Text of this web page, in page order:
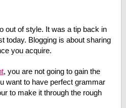
out of style. It was a tip back in
today. Blogging is about sharing
you acquire.
, you are not going to gain the
want to have perfect grammar
to make it through the rough